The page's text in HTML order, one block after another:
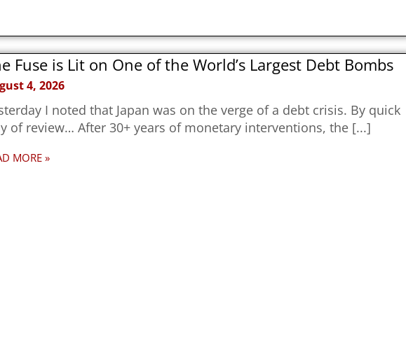
Fuse is Lit on One of the World’s Largest Debt Bombs
4, 2026
I noted that Japan was on the verge of a debt crisis. By quick
of review… After 30+ years of monetary interventions, the
MORE »